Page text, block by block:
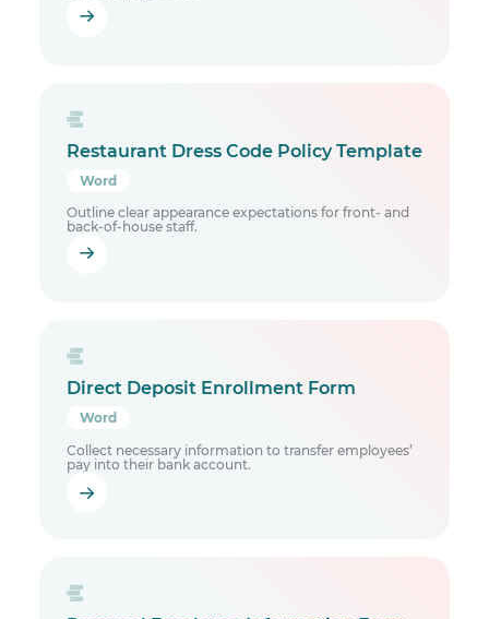
Restaurant Dress Code Policy Template
Word
Outline clear appearance expectations for front- and
back-of-house staff.
Direct Deposit Enrollment Form
Word
Collect necessary information to transfer employees’
pay into their bank account.